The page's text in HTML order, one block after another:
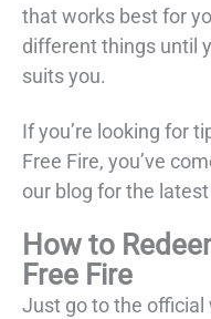
that works best for
different things until
suits you.
If you’re looking for
Free Fire, you’ve
our blog for the
How to
Free Fire
Just go to the